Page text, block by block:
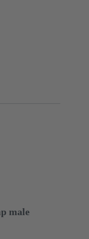
male